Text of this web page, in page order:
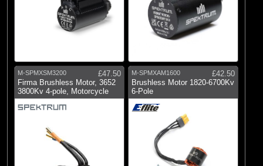
M-SPMXSM3200
£47.50
Firma Brushless Motor, 3652
3800Kv 4-pole, Motorcycle
M-SPMXAM1600
£42.50
Brushless Motor 1820-6700Kv
6-Pole